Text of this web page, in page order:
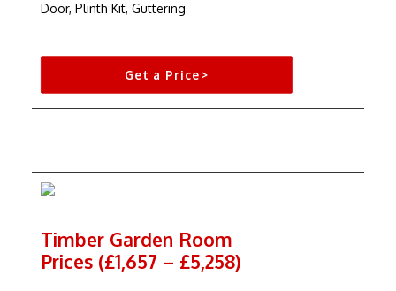
Door, Plinth Kit, Guttering
Get a Price>
Timber Garden Room
Prices (£1,657 – £5,258)